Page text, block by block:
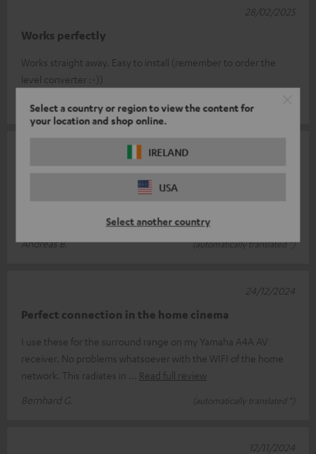
Select a country or region to view the content for
your location and shop online.
IRELAND
USA
Select another country
Works perfectly
Works straight away. Easy to install (remember to order the
level converter :-))
Michael K.
(automatically translated *)
28/02/2025
are no cracks and the sound is clear and rich
Andreas B.
(automatically translated *)
Perfect connection in the home cinema
I use these for the surround range on my Yamaha A4A AV
receiver. No problems whatsoever with the WIFI of the home
network. This radiates in
Read full review
Bernhard G.
(automatically translated *)
24/12/2024
12/11/2024